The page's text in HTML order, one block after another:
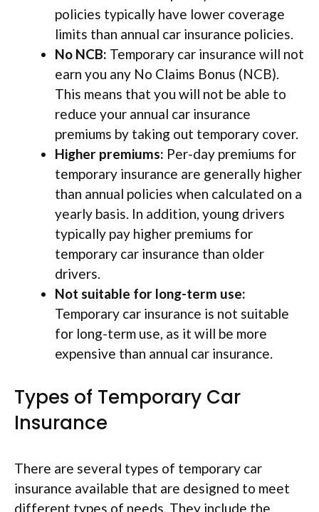
policies typically have lower coverage
limits than annual car insurance policies.
No NCB: Temporary car insurance will not
earn you any No Claims Bonus (NCB).
This means that you will not be able to
reduce your annual car insurance
premiums by taking out temporary cover.
Higher premiums: Per-day premiums for
temporary insurance are generally higher
than annual policies when calculated on a
yearly basis. In addition, young drivers
typically pay higher premiums for
temporary car insurance than older
drivers.
Not suitable for long-term use:
Temporary car insurance is not suitable
for long-term use, as it will be more
expensive than annual car insurance.
Types of Temporary Car
Insurance
There are several types of temporary car
insurance available that are designed to meet
different types of needs. They include the